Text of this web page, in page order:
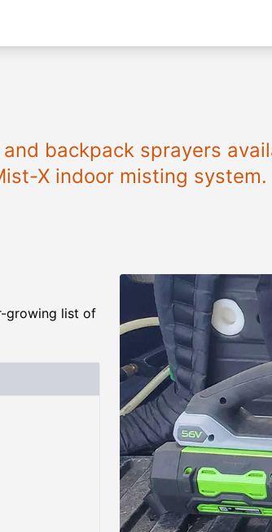
backpack sprayers
X indoor misting system.
growing list of